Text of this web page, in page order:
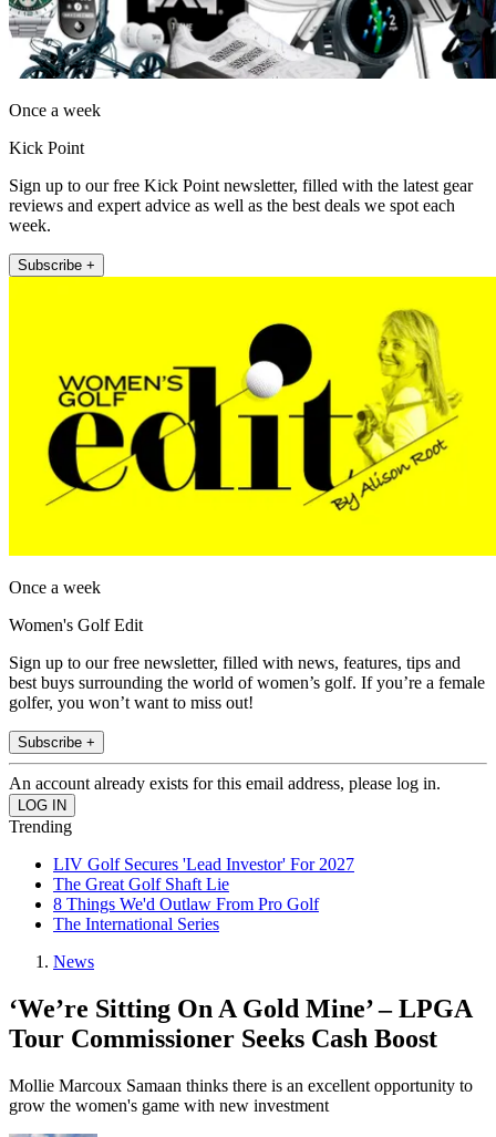
Once a week
Kick Point
Sign up to our free Kick Point newsletter, filled with the latest gear
reviews and expert advice as well as the best deals we spot each
week.
Subscribe +
Once a week
Women's Golf Edit
Sign up to our free newsletter, filled with news, features, tips and
best buys surrounding the world of women’s golf. If you’re a female
golfer, you won’t want to miss out!
Subscribe +
An account already exists for this email address, please log in.
Trending
LIV Golf Secures 'Lead Investor' For 2027
The Great Golf Shaft Lie
8 Things We'd Outlaw From Pro Golf
The International Series
News
‘We’re Sitting On A Gold Mine’ – LPGA
Tour Commissioner Seeks Cash Boost
Mollie Marcoux Samaan thinks there is an excellent opportunity to
grow the women's game with new investment